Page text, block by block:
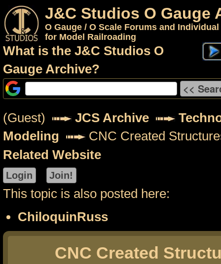
J&C Studios O Gauge
O Gauge / O Scale Forums and
for Model Railroading
What is the J&C Studios O
Gauge Archive?
(Guest) JCS Archive
Modeling
CNC Created
Related Website
This topic is also posted here:
ChiloquinRuss
CNC Created